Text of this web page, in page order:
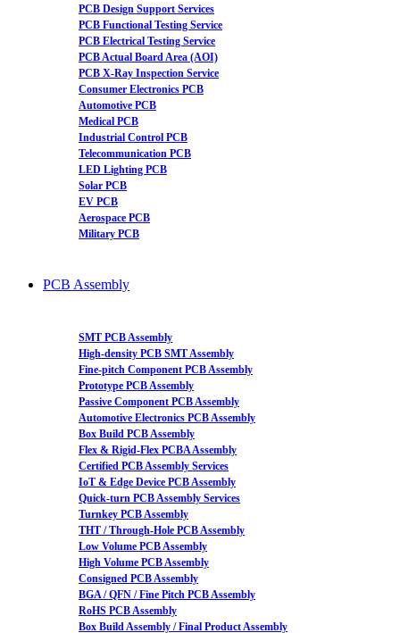
PCB Design Support Services
PCB Functional Testing Service
PCB Electrical Testing Service
PCB Actual Board Area (AOI)
PCB X-Ray Inspection Service
Consumer Electronics PCB
Automotive PCB
Medical PCB
Industrial Control PCB
Telecommunication PCB
LED Lighting PCB
Solar PCB
EV PCB
Aerospace PCB
Military PCB
PCB Assembly
SMT PCB Assembly
High-density PCB SMT Assembly
Fine-pitch Component PCB Assembly
Prototype PCB Assembly
Passive Component PCB Assembly
Automotive Electronics PCB Assembly
Box Build PCB Assembly
Flex & Rigid-Flex PCBA Assembly
Certified PCB Assembly Services
IoT & Edge Device PCB Assembly
Quick-turn PCB Assembly Services
Turnkey PCB Assembly
THT / Through-Hole PCB Assembly
Low Volume PCB Assembly
High Volume PCB Assembly
Consigned PCB Assembly
BGA / QFN / Fine Pitch PCB Assembly
RoHS PCB Assembly
Box Build Assembly / Final Product Assembly